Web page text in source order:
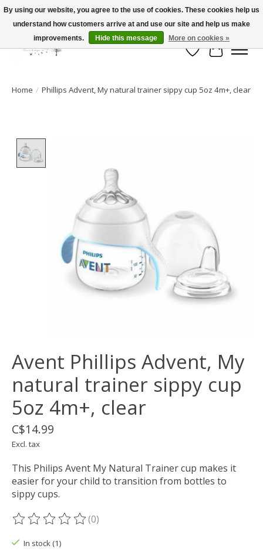
FLAT RATE SHIPPING $19.99
Wish List
Cart
Home / Phillips Advent, My natural trainer sippy cup 5oz 4m+, clear
Avent Phillips Advent, My
natural trainer sippy cup
5oz 4m+, clear
C$14.99
Excl. tax
This Philips Avent My Natural Trainer cup makes it
easier for your child to transition from bottles to
sippy cups.
The rating of this product is
(0)
In stock (1)
By using our website, you agree to the use of cookies. These cookies help us
understand how customers arrive at and use our site and help us make
improvements.
Hide this message More on cookies »